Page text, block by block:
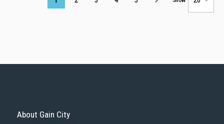
About Gain City